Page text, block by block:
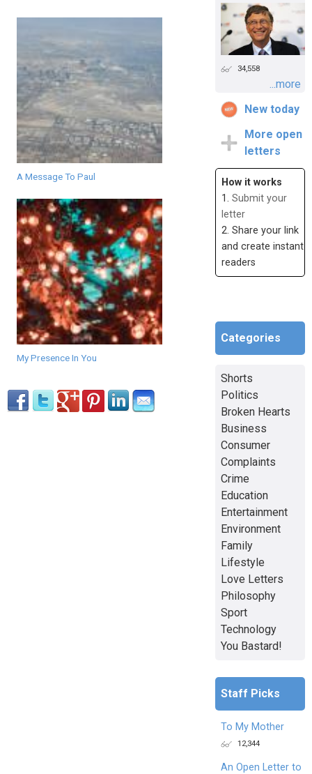
A Message To Paul
My Presence In You
34,558
...more
New today
More open
letters
How it works
1. Submit your
letter
2. Share your link
and create instant
readers
Categories
Shorts
Politics
Broken Hearts
Business
Consumer
Complaints
Crime
Education
Entertainment
Environment
Family
Lifestyle
Love Letters
Philosophy
Sport
Technology
You Bastard!
Staff Picks
To My Mother
12,344
An Open Letter to